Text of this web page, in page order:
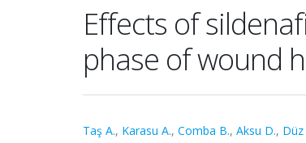
Effects of
phase of wound
Taş A., Karasu A., Comba B., Aksu D., Düz